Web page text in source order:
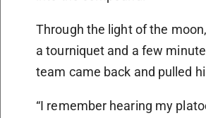
Through the light of the
a tourniquet and a few
team came back and pulled
“I remember hearing my